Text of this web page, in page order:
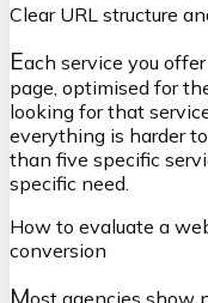
Clear URL structure
Each service you
page, optimised for
looking for that
everything is harder
than five specific
specific need.
How to evaluate a
conversion
Most agencies show